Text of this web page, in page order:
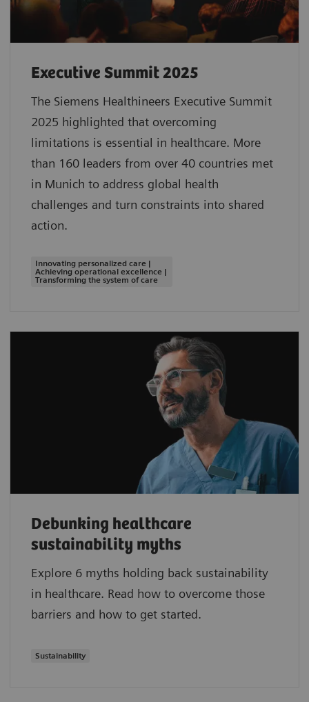
Executive Summit 2025
The Siemens Healthineers Executive Summit
2025 highlighted that overcoming
limitations is essential in healthcare. More
than 160 leaders from over 40 countries met
in Munich to address global health
challenges and turn constraints into shared
action.
Innovating personalized care |
Achieving operational excellence |
Transforming the system of care
Debunking healthcare
sustainability myths
Explore 6 myths holding back sustainability
in healthcare. Read how to overcome those
barriers and how to get started.
Sustainability